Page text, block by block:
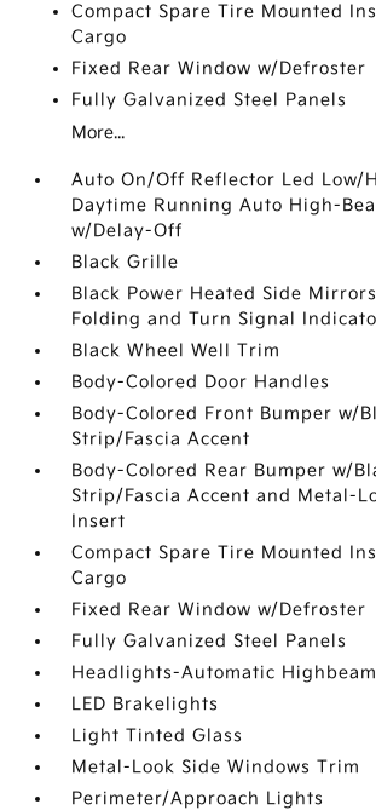
Compact Spare Tire Mounted
Cargo
Fixed Rear Window w/Defroster
Fully Galvanized Steel Panels
More...
Auto On/Off Reflector Led Low/
Daytime Running Auto High-
w/Delay-Off
Black Grille
Black Power Heated Side
Folding and Turn Signal
Black Wheel Well Trim
Body-Colored Door Handles
Body-Colored Front Bumper w/
Strip/Fascia Accent
Body-Colored Rear Bumper w/
Strip/Fascia Accent and Metal-
Insert
Compact Spare Tire Mounted
Cargo
Fixed Rear Window w/Defroster
Fully Galvanized Steel Panels
Headlights-Automatic
LED Brakelights
Light Tinted Glass
Metal-Look Side Windows Trim
Perimeter/Approach Lights